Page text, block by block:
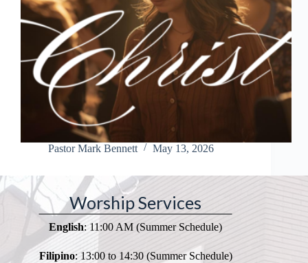
Pastor Mark Bennett May 13, 2026
Worship Services
English: 11:00 AM (Summer Schedule)
Filipino: 13:00 to 14:30 (Summer Schedule)